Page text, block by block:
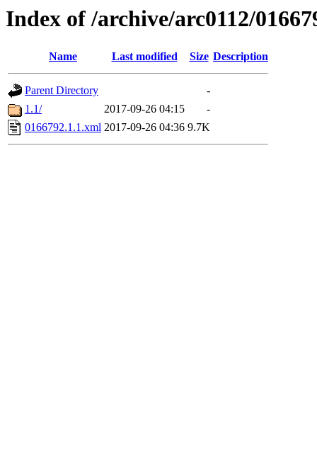
Index of /archive/arc0112/
Name Last modified Size Description
Parent Directory
-
1.1/
2017-09-26 04:15
-
0166792.1.1.xml 2017-09-26 04:36 9.7K